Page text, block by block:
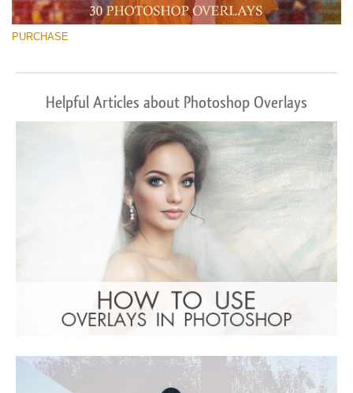
PURCHASE
Helpful Articles about Photoshop Overlays